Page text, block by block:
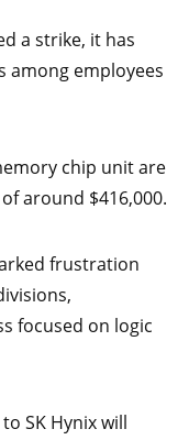
a strike, it has
among employees
chip unit are
around $416,000.
frustration
focused on logic
SK Hynix will